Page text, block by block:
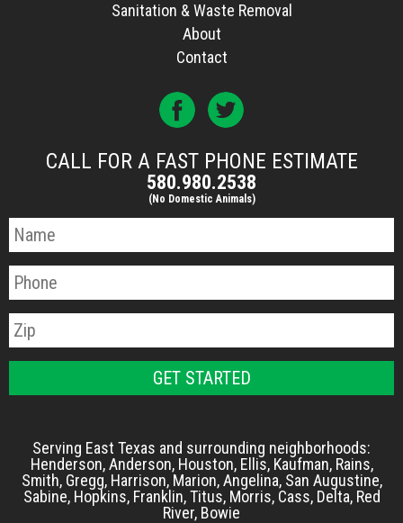
Sanitation & Waste Removal
About
Contact
CALL FOR A FAST PHONE ESTIMATE
580.980.2538
(No Domestic Animals)
Serving East Texas and surrounding neighborhoods:
Henderson, Anderson, Houston, Ellis, Kaufman, Rains,
Smith, Gregg, Harrison, Marion, Angelina, San Augustine,
Sabine, Hopkins, Franklin, Titus, Morris, Cass, Delta, Red
River, Bowie